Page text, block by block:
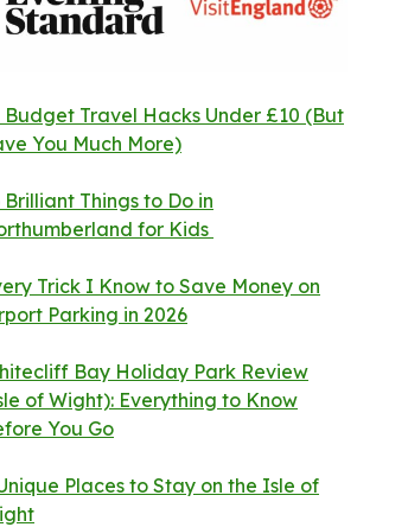
Budget Travel Hacks Under £10 (But
You Much More)
Brilliant Things to Do in
for Kids
Trick I Know to Save Money on
Parking in 2026
Bay Holiday Park Review
of Wight): Everything to Know
You Go
Places to Stay on the Isle of